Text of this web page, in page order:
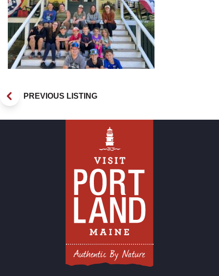
PREVIOUS LISTING